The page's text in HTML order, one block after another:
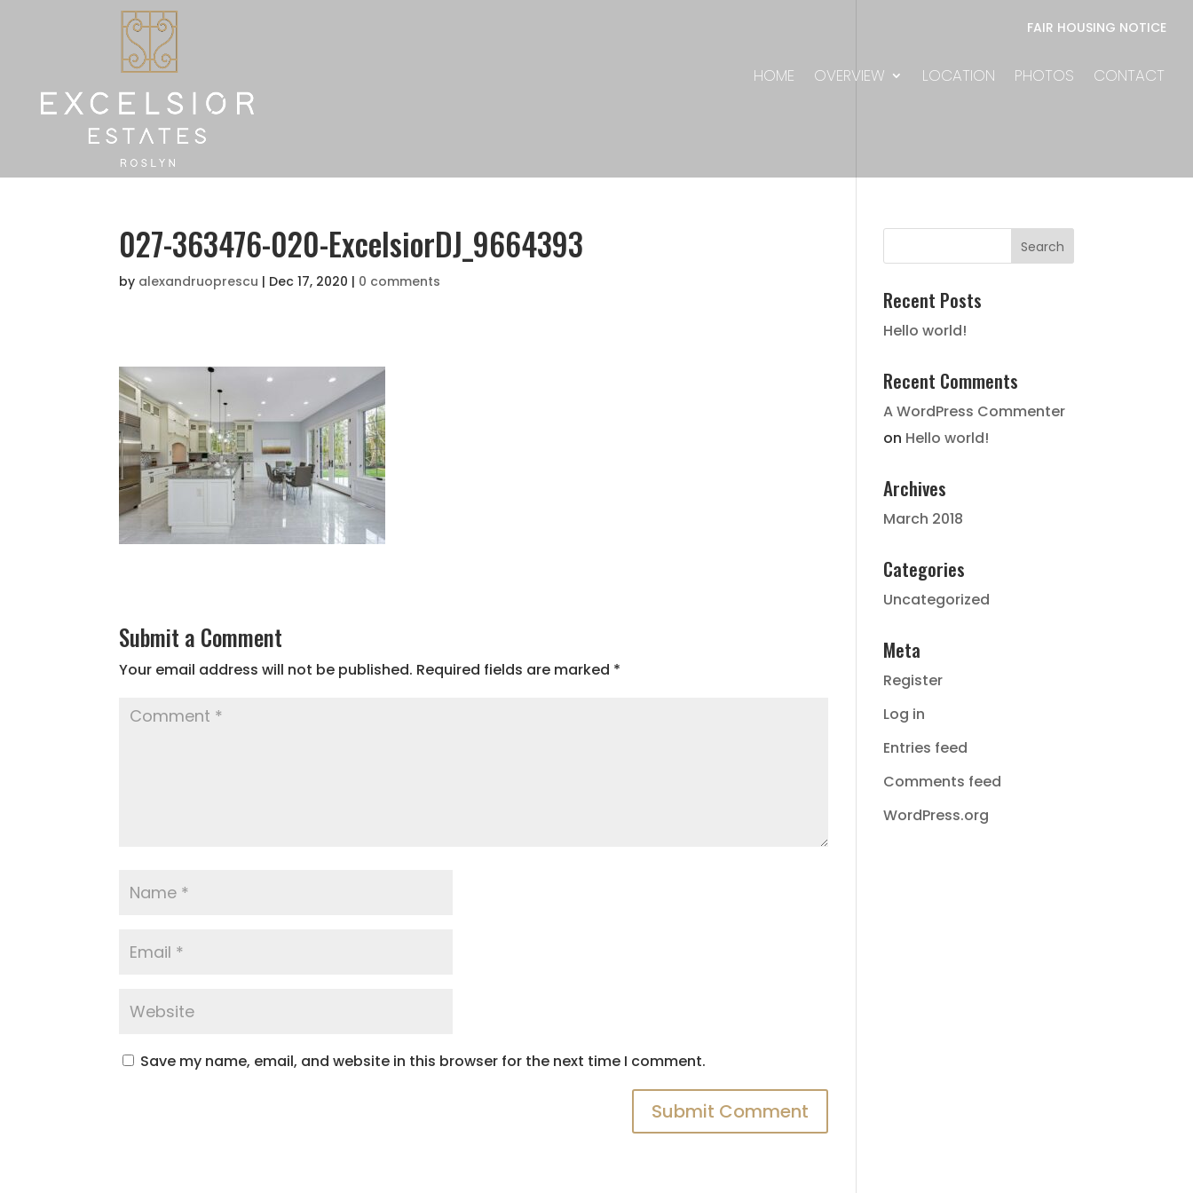
FAIR HOUSING NOTICE
HOME OVERVIEW LOCATION PHOTOS CONTACT
027-363476-020-ExcelsiorDJ_9664393
by alexandruoprescu | Dec 17, 2020 | 0 comments
Submit a Comment
Your email address will not be published. Required fields are marked *
Save my name, email, and website in this browser for the next time I comment.
Recent Posts
Hello world!
Recent Comments
A WordPress Commenter
on Hello world!
Archives
March 2018
Categories
Uncategorized
Meta
Register
Log in
Entries feed
Comments feed
WordPress.org